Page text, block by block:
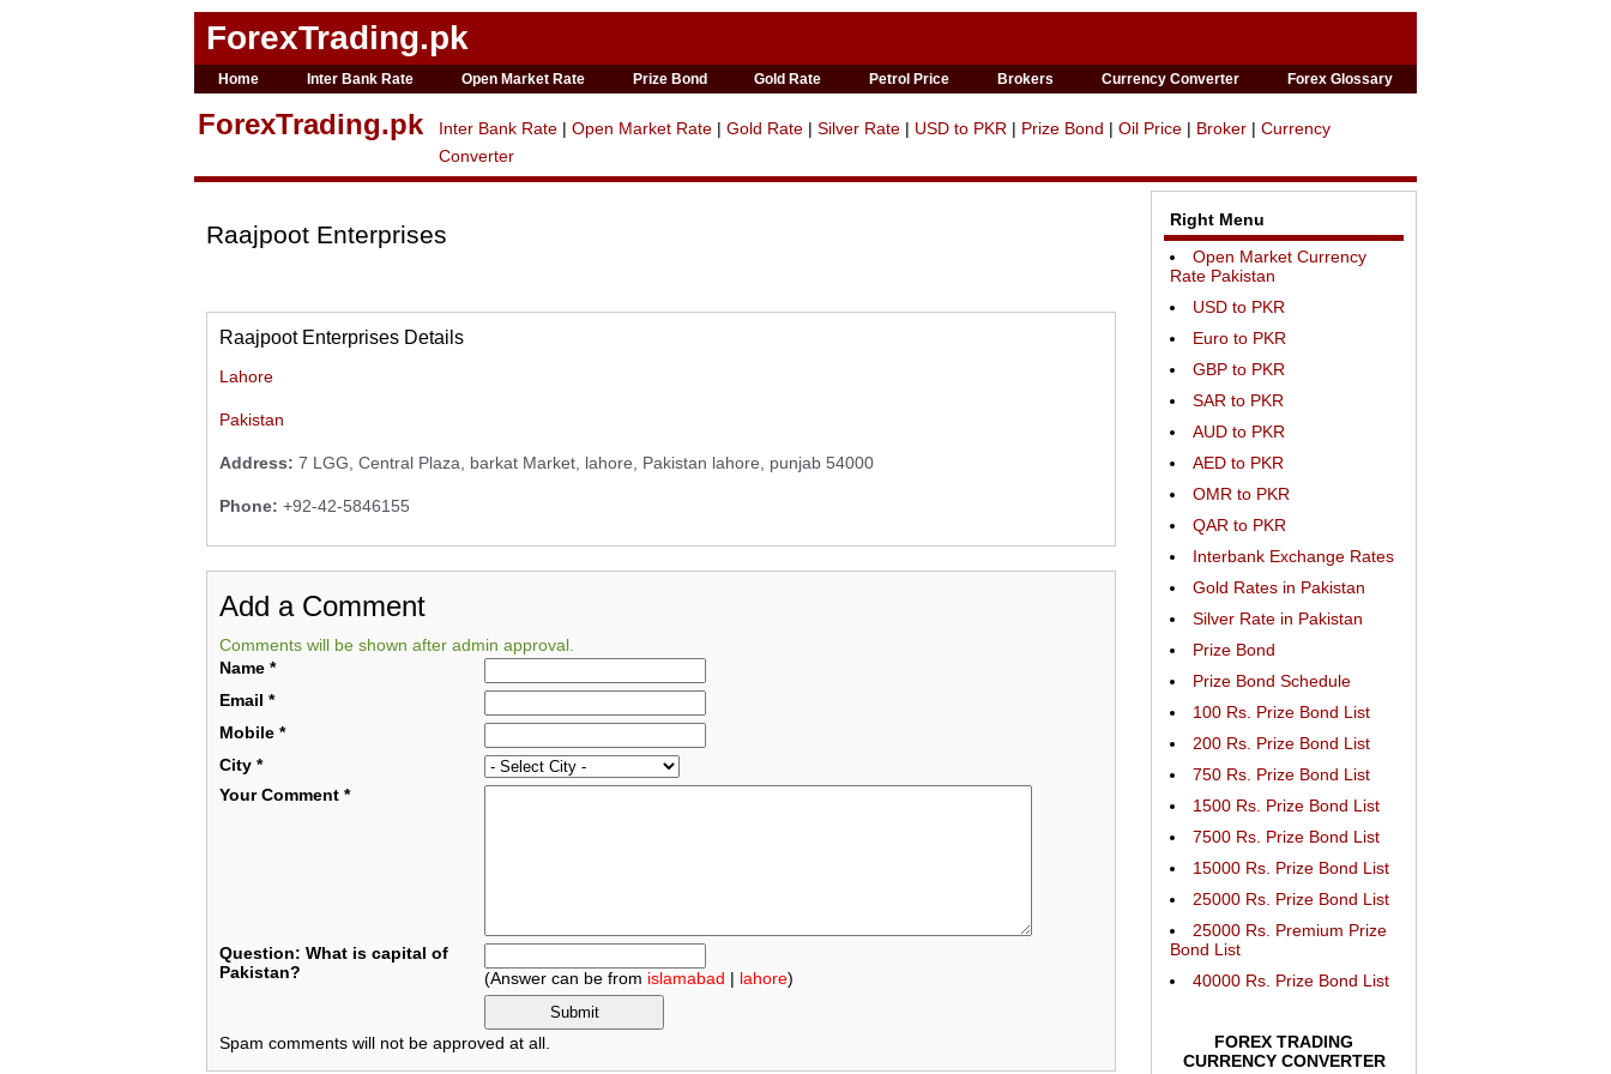
ForexTrading.pk
Home Inter Bank Rate Open Market Rate Prize Bond Gold Rate Petrol Price Brokers Currency Converter Forex Glossary
ForexTrading.pk Inter Bank Rate | Open Market Rate | Gold Rate | Silver Rate | USD to PKR | Prize Bond | Oil Price | Broker | Currency
Converter
Raajpoot Enterprises
Raajpoot Enterprises Details
Lahore
Pakistan
Address: 7 LGG, Central Plaza, barkat Market, lahore, Pakistan lahore, punjab 54000
Phone: +92-42-5846155
Add a Comment
Comments will be shown after admin approval.
Name *
Email *
Mobile *
City *
Your Comment *
Question: What is capital of
Pakistan?
(Answer can be from islamabad | lahore)
Spam comments will not be approved at all.
Right Menu
Open Market Currency
Rate Pakistan
USD to PKR
Euro to PKR
GBP to PKR
SAR to PKR
AUD to PKR
AED to PKR
OMR to PKR
QAR to PKR
Interbank Exchange Rates
Gold Rates in Pakistan
Silver Rate in Pakistan
Prize Bond
Prize Bond Schedule
100 Rs. Prize Bond List
200 Rs. Prize Bond List
750 Rs. Prize Bond List
1500 Rs. Prize Bond List
7500 Rs. Prize Bond List
15000 Rs. Prize Bond List
25000 Rs. Prize Bond List
25000 Rs. Premium Prize
Bond List
40000 Rs. Prize Bond List
FOREX TRADING
CURRENCY CONVERTER